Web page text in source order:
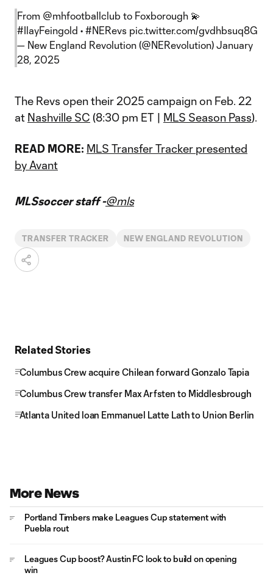
From @mhfootballclub to Foxborough 💫
#IlayFeingold • #NERevs pic.twitter.com/gvdhbsuq8G
— New England Revolution (@NERevolution) January
28, 2025
The Revs open their 2025 campaign on Feb. 22
at Nashville SC (8:30 pm ET | MLS Season Pass).
READ MORE: MLS Transfer Tracker presented
by Avant
MLSsoccer staff -@mls
TRANSFER TRACKER NEW ENGLAND REVOLUTION
Related Stories
Columbus Crew acquire Chilean forward Gonzalo Tapia
Columbus Crew transfer Max Arfsten to Middlesbrough
Atlanta United loan Emmanuel Latte Lath to Union Berlin
More News
Portland Timbers make Leagues Cup statement with
Puebla rout
Leagues Cup boost? Austin FC look to build on opening
win